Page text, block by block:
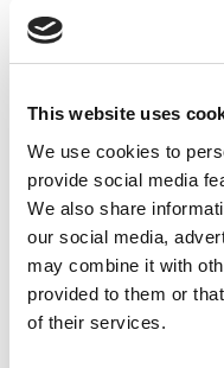
This website uses
We use cookies to
provide social media
We also share
our social media,
may combine it with
provided to them or
of their services.
Course 3:
Requirements of the
Infrastructure and
Course 4:
Installation and
Why service is needed
Aging factors
Maintenance strategies